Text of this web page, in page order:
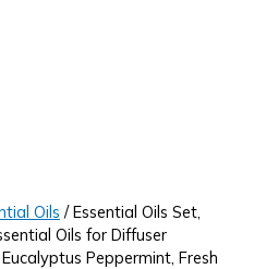
Oils / Essential Oils Set,
Oils for Diffuser
Peppermint, Fresh